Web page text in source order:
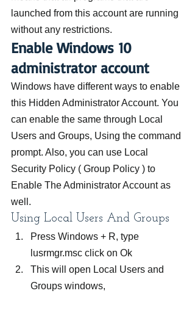
launched from this account are running
without any restrictions.
Enable Windows 10
administrator account
Windows have different ways to enable
this Hidden Administrator Account. You
can enable the same through Local
Users and Groups, Using the command
prompt. Also, you can use Local
Security Policy ( Group Policy ) to
Enable The Administrator Account as
well.
Using Local Users And Groups
Press Windows + R, type
lusrmgr.msc click on Ok
This will open Local Users and
Groups windows,